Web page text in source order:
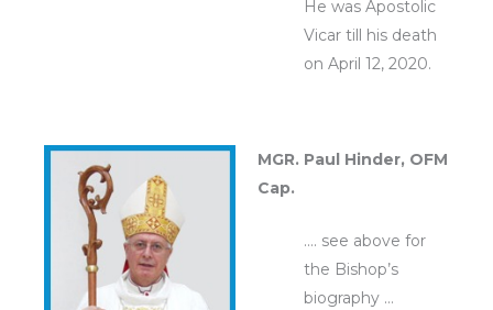
He was Apostolic
Vicar till his death
on April 12, 2020.
MGR. Paul Hinder, OFM
Cap.
…. see above for
the Bishop’s
biography …